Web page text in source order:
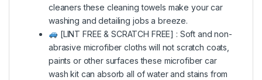
cleaners these cleaning towels make your car
washing and detailing jobs a breeze.
[LINT FREE & SCRATCH FREE] : Soft and non-
abrasive microfiber cloths will not scratch coats,
paints or other surfaces these microfiber car
wash kit can absorb all of water and stains from